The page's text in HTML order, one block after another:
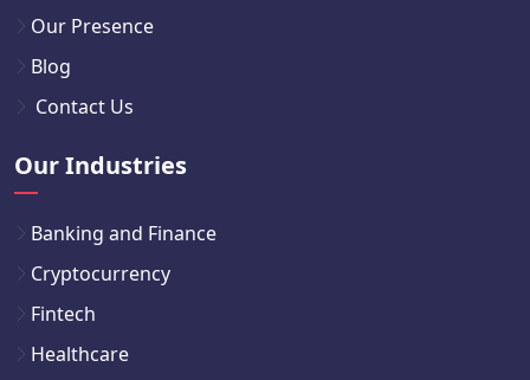
Our Presence
Blog
Contact Us
Our Industries
Banking and Finance
Cryptocurrency
Fintech
Healthcare